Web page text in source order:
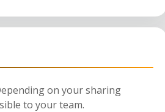
on your sharing
to your team.